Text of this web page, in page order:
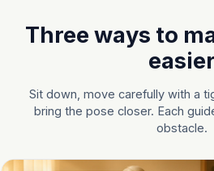
Three ways to
easier
Sit down, move carefully with a
bring the pose closer. Each
obstacle.